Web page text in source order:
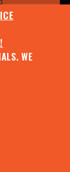
WE